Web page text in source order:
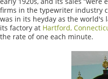
firms in the typewriter industry
was in its heyday as the
its factory at Hartford,
the rate of one each minute.